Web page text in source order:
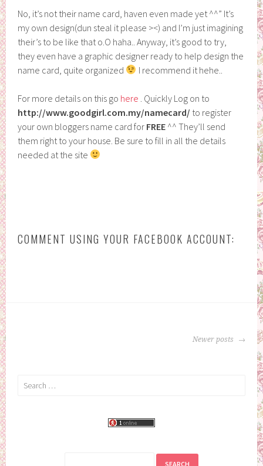
No, it’s not their name card, haven even made yet ^^” It’s
my own design(dun steal it please ><) and I’m just imagining
their’s to be like that o.O haha.. Anyway, it’s good to try,
they even have a graphic designer ready to help design the
name card, quite organized
I recommend it hehe..
For more details on this go here . Quickly Log on to
http://www.goodgirl.com.my/namecard/ to register
your own bloggers name card for FREE ^^ They’ll send
them right to your house. Be sure to fill in all the details
needed at the site
COMMENT USING YOUR FACEBOOK ACCOUNT:
Newer posts
Search